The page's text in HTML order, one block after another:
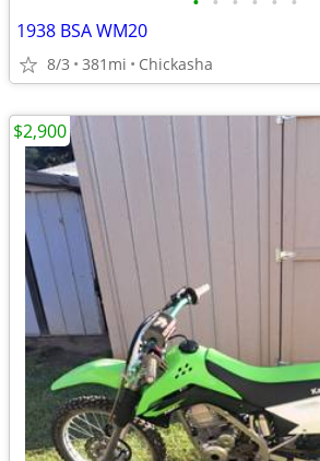
1938 BSA WM20
8/3 381mi Chickasha
$2,900